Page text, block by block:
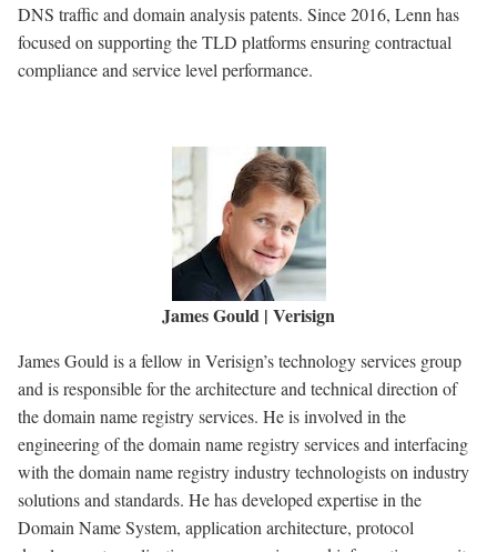
DNS traffic and domain analysis patents. Since 2016, Lenn has
focused on supporting the TLD platforms ensuring contractual
compliance and service level performance.
James Gould | Verisign
James Gould is a fellow in Verisign’s technology services group
and is responsible for the architecture and technical direction of
the domain name registry services. He is involved in the
engineering of the domain name registry services and interfacing
with the domain name registry industry technologists on industry
solutions and standards. He has developed expertise in the
Domain Name System, application architecture, protocol